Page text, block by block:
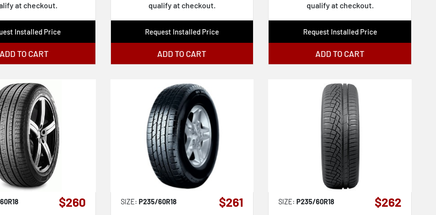
at checkout.
Installed Price
ADD TO CART
qualify at checkout.
Request Installed Price
ADD TO CART
qualify at checkout.
Request Installed Price
ADD TO CART
$260 SIZE: P235/60R18 $261 SIZE:P235/60R18 $262